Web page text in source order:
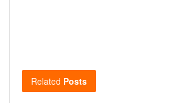
Related Posts